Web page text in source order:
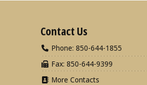
Contact Us
Phone: 850-644-1855
Fax: 850-644-9399
More Contacts